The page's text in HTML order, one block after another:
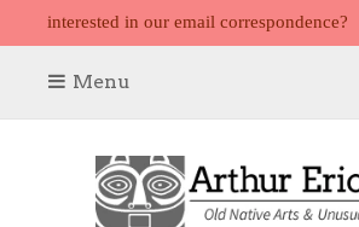
interested in our email correspondence?
Menu